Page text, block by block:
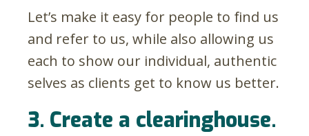
Let’s make it easy for people to find us
and refer to us, while also allowing us
each to show our individual, authentic
selves as clients get to know us better.
3. Create a clearinghouse.